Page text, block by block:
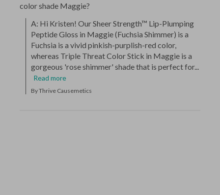
color shade Maggie?
A: Hi Kristen! Our Sheer Strength™ Lip-Plumping
Peptide Gloss in Maggie (Fuchsia Shimmer) is a
Fuchsia is a vivid pinkish-purplish-red color,
whereas Triple Threat Color Stick in Maggie is a
gorgeous 'rose shimmer' shade that is perfect for...
Read more
By Thrive Causemetics